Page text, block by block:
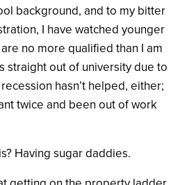
background, and to my bitter
I have watched younger
no more qualified than I am
straight out of university due to
hasn’t helped, either;
twice and been out of work
Having sugar daddies.